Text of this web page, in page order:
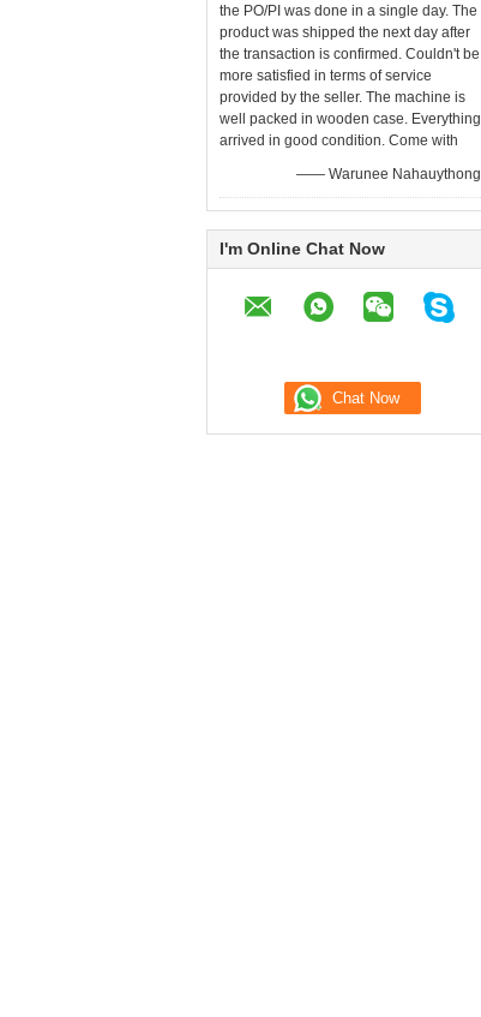
the PO/PI was done in a single day. The
product was shipped the next day after
the transaction is confirmed. Couldn't be
more satisfied in terms of service
provided by the seller. The machine is
well packed in wooden case. Everything
arrived in good condition. Come with
—— Warunee Nahauythong
I'm Online Chat Now